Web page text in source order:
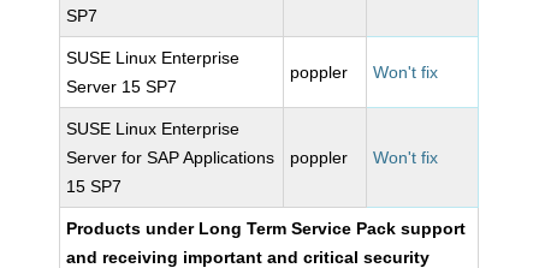
SP7
SUSE Linux Enterprise
Server 15 SP7
poppler Won't fix
SUSE Linux Enterprise
Server for SAP Applications
15 SP7
poppler Won't fix
Products under Long Term Service Pack support
and receiving important and critical security